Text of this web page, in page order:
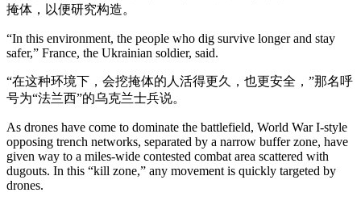
掩体，以便研究构造。
“In this environment, the people who dig survive longer and stay
safer,” France, the Ukrainian soldier, said.
“在这种环境下，会挖掩体的人活得更久，也更安全，”那名呼
号为“法兰西”的乌克兰士兵说。
As drones have come to dominate the battlefield, World War I-style
opposing trench networks, separated by a narrow buffer zone, have
given way to a miles-wide contested combat area scattered with
dugouts. In this “kill zone,” any movement is quickly targeted by
drones.